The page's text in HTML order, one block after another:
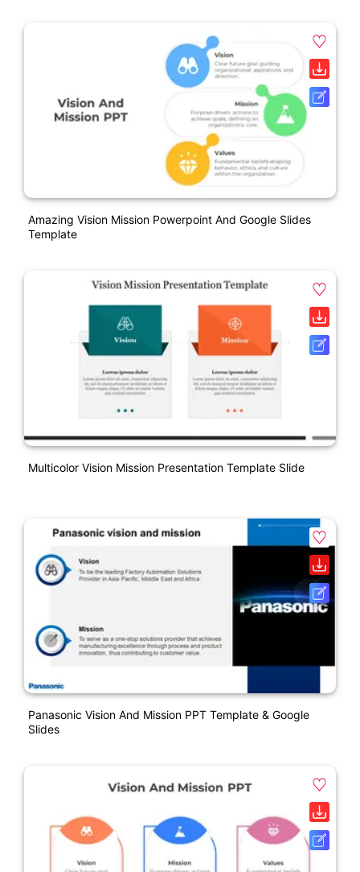
Amazing Vision Mission Powerpoint And Google Slides
Template
Multicolor Vision Mission Presentation Template Slide
Panasonic Vision And Mission PPT Template & Google
Slides